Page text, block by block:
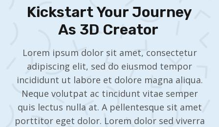
Kickstart Your Journey
As 3D Creator ​
Lorem ipsum dolor sit amet, consectetur
adipiscing elit, sed do eiusmod tempor
incididunt ut labore et dolore magna aliqua.
Neque volutpat ac tincidunt vitae semper
quis lectus nulla at. A pellentesque sit amet
porttitor eget dolor. Lorem dolor sed viverra